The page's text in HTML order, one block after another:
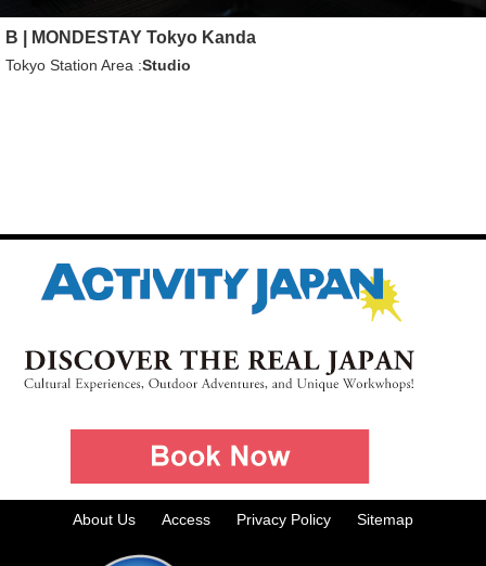
B | MONDESTAY Tokyo Kanda
Tokyo Station Area Studio
About Us Access Privacy Policy Sitemap